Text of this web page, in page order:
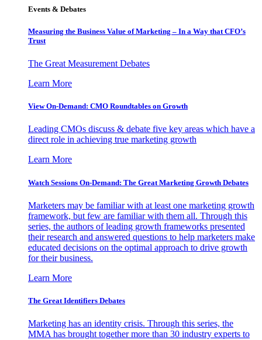
Events & Debates
Measuring the Business Value of Marketing – In a Way that CFO’s
Trust
The Great Measurement Debates
Learn More
View On-Demand: CMO Roundtables on Growth
Leading CMOs discuss & debate five key areas which have a
direct role in achieving true marketing growth
Learn More
Watch Sessions On-Demand: The Great Marketing Growth Debates
Marketers may be familiar with at least one marketing growth
framework, but few are familiar with them all. Through this
series, the authors of leading growth frameworks presented
their research and answered questions to help marketers make
educated decisions on the optimal approach to drive growth
for their business.
Learn More
The Great Identifiers Debates
Marketing has an identity crisis. Through this series, the
MMA has brought together more than 30 industry experts to